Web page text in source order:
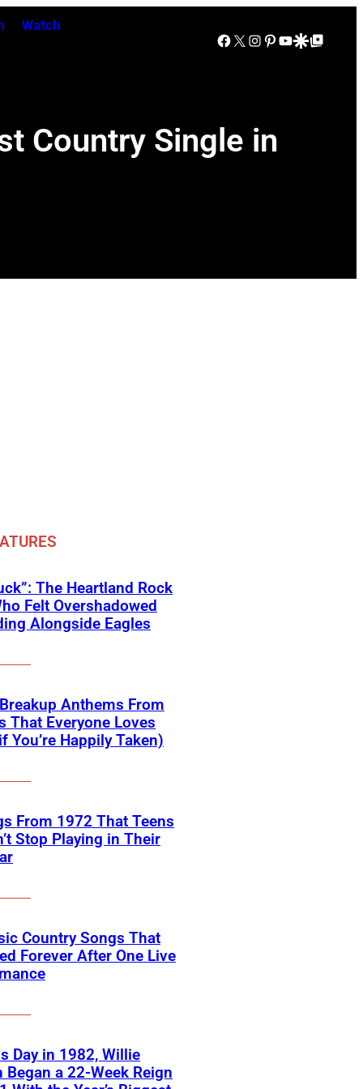
Watch
Facebook
X Instagram
Pinterest
YouTube
Google Discover
Google Top Posts
Country Single in
The Heartland Rock
Felt Overshadowed
Alongside Eagles
Anthems From
That Everyone Loves
You’re Happily Taken)
From 1972 That Teens
Stop Playing in Their
Country Songs That
Forever After One Live
Day in 1982, Willie
Began a 22-Week Reign